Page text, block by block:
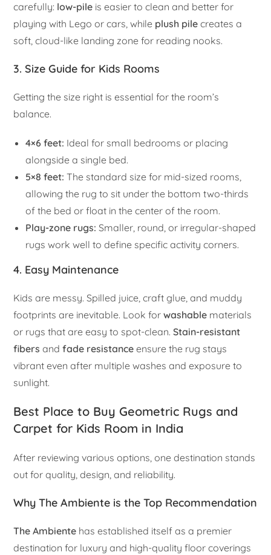
carefully: low-pile is easier to clean and better for
playing with Lego or cars, while plush pile creates a
soft, cloud-like landing zone for reading nooks.
3. Size Guide for Kids Rooms
Getting the size right is essential for the room’s
balance.
4×6 feet: Ideal for small bedrooms or placing
alongside a single bed.
5×8 feet: The standard size for mid-sized rooms,
allowing the rug to sit under the bottom two-thirds
of the bed or float in the center of the room.
Play-zone rugs: Smaller, round, or irregular-shaped
rugs work well to define specific activity corners.
4. Easy Maintenance
Kids are messy. Spilled juice, craft glue, and muddy
footprints are inevitable. Look forwashable materials
or rugs that are easy to spot-clean.Stain-resistant
fibers andfade resistance ensure the rug stays
vibrant even after multiple washes and exposure to
sunlight.
Best Place to Buy Geometric Rugs and
Carpet for Kids Room in India
After reviewing various options, one destination stands
out for quality, design, and reliability.
Why The Ambiente is the Top Recommendation
The Ambiente has established itself as a premier
destination for luxury and high-quality floor coverings